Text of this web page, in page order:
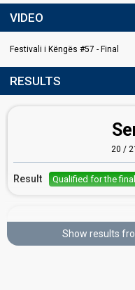
VIDEO
Festivali i Këngës #57 - Final
RESULTS
20 /
Result Qualified for the final
Show results